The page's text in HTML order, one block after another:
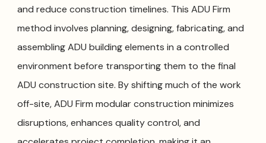
and reduce construction timelines. This ADU Firm
method involves planning, designing, fabricating, and
assembling ADU building elements in a controlled
environment before transporting them to the final
ADU construction site. By shifting much of the work
off-site, ADU Firm modular construction minimizes
disruptions, enhances quality control, and